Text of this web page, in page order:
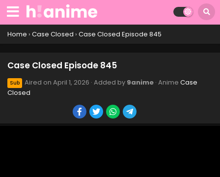
Home › Case Closed › Case Closed Episode 845
Case Closed Episode 845
Sub Aired on April 1, 2026 · Added by 9anime · Anime Case
Closed
Case Closed Episode 855
Eps 854 - Case Closed Episode 854 - April 4, 2026
Eps 853 - Case Closed Episode 853 - April 4, 2026